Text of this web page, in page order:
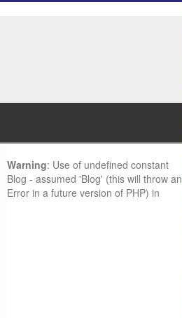
Warning: Use of undefined constant
Blog - assumed 'Blog' (this will throw an
Error in a future version of PHP) in